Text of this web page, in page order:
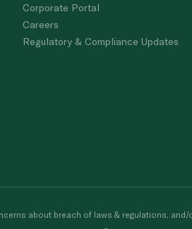
Corporate Portal
Careers
Regulatory & Compliance Updates
about breach of laws & regulations,